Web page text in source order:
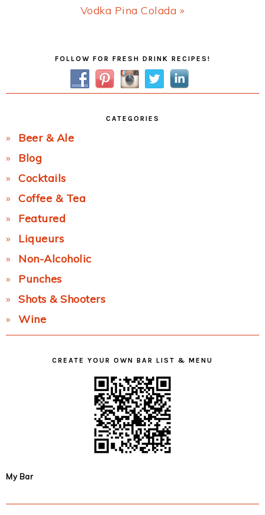
Next
Vodka Pina Colada »
FOLLOW FOR FRESH DRINK RECIPES!
CATEGORIES
Beer & Ale
Blog
Cocktails
Coffee & Tea
Featured
Liqueurs
Non-Alcoholic
Punches
Shots & Shooters
Wine
CREATE YOUR OWN BAR LIST & MENU
My Bar